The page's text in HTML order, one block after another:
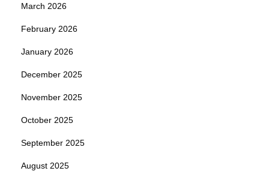
March 2026
February 2026
January 2026
December 2025
November 2025
October 2025
September 2025
August 2025